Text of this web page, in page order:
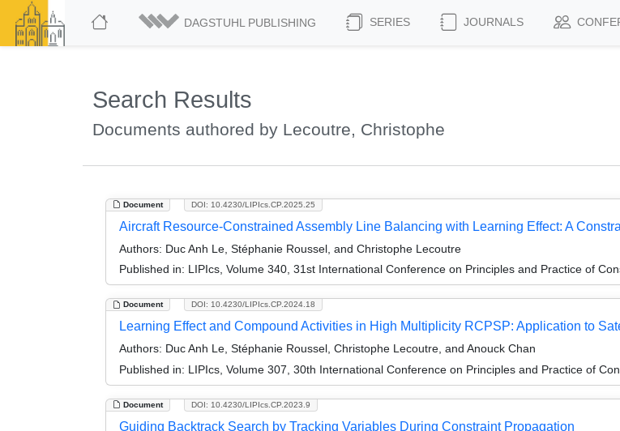
DAGSTUHL PUBLISHING SERIES JOURNALS
Search Results
Documents authored by Lecoutre, Christophe
Document DOI: 10.4230/LIPIcs.CP.2025.25
Aircraft Resource-Constrained Assembly Line Balancing with Learning Effect: A
Authors: Duc Anh Le, Stéphanie Roussel, and Christophe Lecoutre
Published in: LIPIcs, Volume 340, 31st International Conference on Principles and Practice of
Document DOI: 10.4230/LIPIcs.CP.2024.18
Learning Effect and Compound Activities in High Multiplicity RCPSP: Application to
Authors: Duc Anh Le, Stéphanie Roussel, Christophe Lecoutre, and Anouck Chan
Published in: LIPIcs, Volume 307, 30th International Conference on Principles and Practice of
Document DOI: 10.4230/LIPIcs.CP.2023.9
Guiding Backtrack Search by Tracking Variables During Constraint Propagation